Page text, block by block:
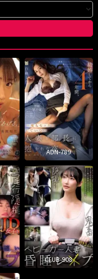
ADN-789
CLUB-908